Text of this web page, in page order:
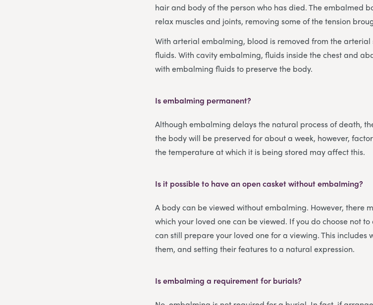
hair and body of the person who has died. The embalmed
relax muscles and joints, removing some of the tension
With arterial embalming, blood is removed from the
fluids. With cavity embalming, fluids inside the chest and
with embalming fluids to preserve the body.
Is embalming permanent?
Although embalming delays the natural process of death,
the body will be preserved for about a week, however,
the temperature at which it is being stored may affect this.
Is it possible to have an open casket without embalming?
A body can be viewed without embalming. However, there
which your loved one can be viewed. If you do choose not
can still prepare your loved one for a viewing. This includes
them, and setting their features to a natural expression.
Is embalming a requirement for burials?